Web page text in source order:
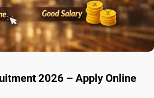
2026 – Apply Online